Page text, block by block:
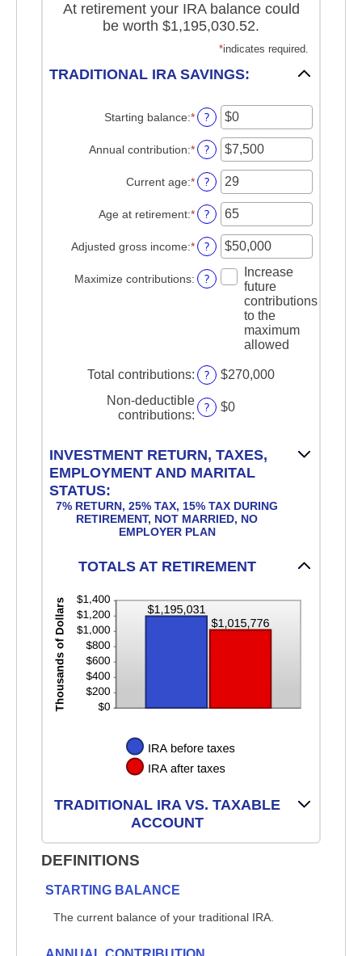
At retirement your IRA balance could
be worth $1,195,030.52.
*indicates required.
TRADITIONAL IRA SAVINGS:
Starting balance:*Enter
an
amount
between
$0
and
$2,000,000
?
Annual contribution:*Enter
an
amount
between
$0
and
$1,000,000
?
Current age:*Enter
an
amount
between
15
and
71
?
Age at retirement:*Enter
an
amount
between
15
and
?
Adjusted gross income:*Enter
an
amount
between
$1,000,000
?
Maximize contributions: ?
Increase
future
contributions
to the
maximum
allowed
Total contributions: ?
$270,000
Non-deductible
contributions:
? $0
INVESTMENT RETURN, TAXES,
EMPLOYMENT AND MARITAL
STATUS:
7% RETURN, 25% TAX, 15% TAX DURING
RETIREMENT, NOT MARRIED, NO
EMPLOYER PLAN
TOTALS AT RETIREMENT
TRADITIONAL IRA VS. TAXABLE
ACCOUNT
DEFINITIONS
STARTING BALANCE
The current balance of your traditional IRA.